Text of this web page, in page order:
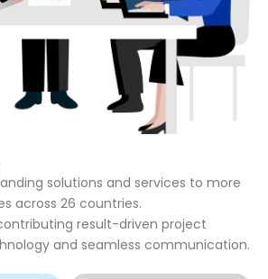
solutions and services to more
across 26 countries.
result-driven project
and seamless communication.